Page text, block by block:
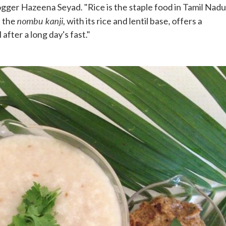
Hazeena Seyad. "Rice is the staple food in Tamil Nadu
thenombu kanji,with its rice and lentil base, offers a
a long day's fast."